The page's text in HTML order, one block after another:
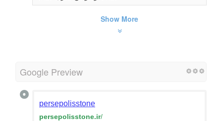
Show More
Google Preview
persepolisstone
persepolisstone.ir/